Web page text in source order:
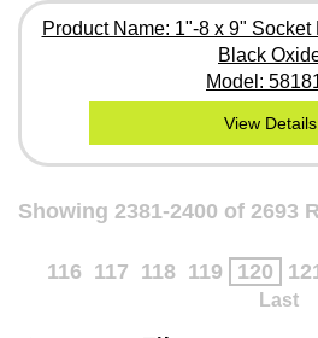
Product Name: 1"-8 x 9" Socket
Black
Model:
View Details
Showing 2381-2400 of 2693
116 117 118 119 120
Last